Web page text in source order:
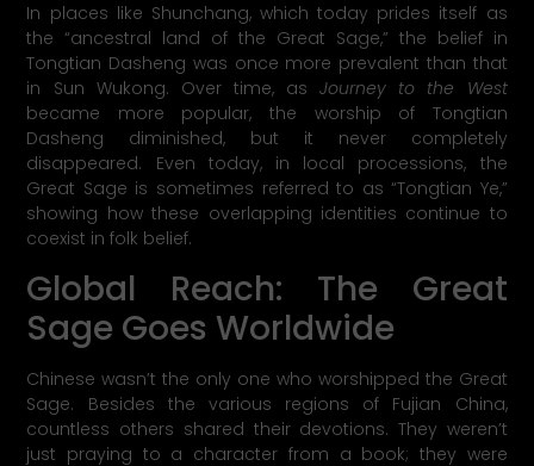
In places like Shunchang, which today prides itself as
the “ancestral land of the Great Sage,” the belief in
Tongtian Dasheng was once more prevalent than that
in Sun Wukong. Over time, asJourney to the West
became more popular, the worship of Tongtian
Dasheng diminished, but it never completely
disappeared. Even today, in local processions, the
Great Sage is sometimes referred to as “Tongtian Ye,”
showing how these overlapping identities continue to
coexist in folk belief.
Global Reach: The Great
Sage Goes Worldwide
Chinese wasn’t the only one who worshipped the Great
Sage. Besides the various regions of Fujian China,
countless others shared their devotions. They weren’t
just praying to a character from a book; they were